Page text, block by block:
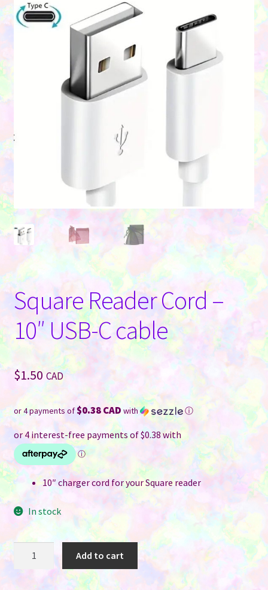
Square Reader Cord –
10″ USB-C cable
$1.50 CAD
or 4 payments of$0.38 CAD with ⓘ
10″ charger cord for your Square reader
In stock
Reader
Add to cart